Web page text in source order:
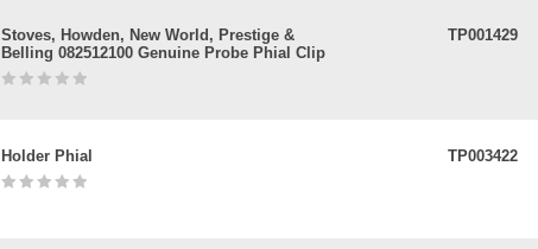
Stoves, Howden, New World, Prestige &
Belling 082512100 Genuine Probe Phial Clip
TP001429
Holder Phial TP003422